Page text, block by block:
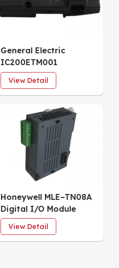
General Electric
IC200ETM001
VersaMax Expansion
Transmitter
View Detail
Honeywell MLE−TN08A
Digital I/O Module
View Detail